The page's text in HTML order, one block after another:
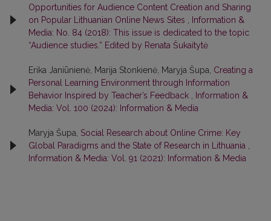
Opportunities for Audience Content Creation and Sharing
on Popular Lithuanian Online News Sites
Information &
Media: No. 84 (2018): This issue is dedicated to the topic
“Audience studies.” Edited by Renata Šukaitytė
Erika Janiūnienė, Marija Stonkienė, Maryja Šupa, Creating a
Personal Learning Environment through Information
Behavior Inspired by Teacher’s Feedback
Information &
Media: Vol. 100 (2024): Information & Media
Maryja Šupa, Social Research about Online Crime: Key
Global Paradigms and the State of Research in Lithuania
Information & Media: Vol. 91 (2021): Information & Media